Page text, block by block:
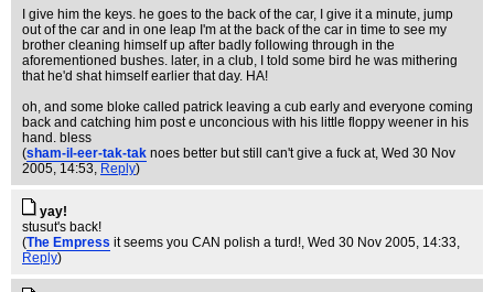
I give him the keys. he goes to the back of the car, I give it a minute, jump
out of the car and in one leap I'm at the back of the car in time to see my
brother cleaning himself up after badly following through in the
aforementioned bushes. later, in a club, I told some bird he was mithering
that he'd shat himself earlier that day. HA!
oh, and some bloke called patrick leaving a cub early and everyone coming
back and catching him post e unconcious with his little floppy weener in his
hand. bless
(sham-il-eer-tak-tak noes better but still can't give a fuck at, Wed 30 Nov
2005, 14:53, Reply)
yay!
stusut's back!
(The Empress it seems you CAN polish a turd!, Wed 30 Nov 2005, 14:33,
Reply)